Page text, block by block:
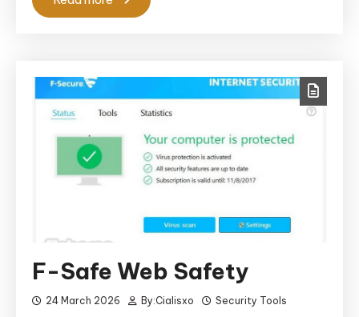
F-Safe Web Safety
24 March 2026 By:Cialisxo
Security Tools